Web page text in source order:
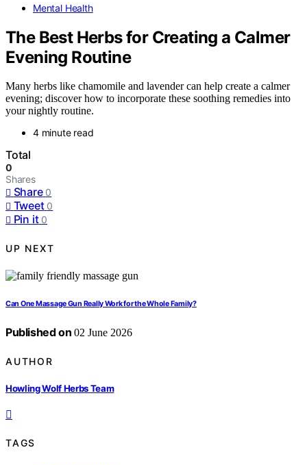
Mental Health
The Best Herbs for Creating a Calmer
Evening Routine
Many herbs like chamomile and lavender can help create a calmer
evening; discover how to incorporate these soothing remedies into
your nightly routine.
4 minute read
Total
0
Shares
Share 0
Tweet 0
Pin it 0
UP NEXT
Can One Massage Gun Really Work for the Whole Family?
Published on 02 June 2026
AUTHOR
Howling Wolf Herbs Team
TAGS